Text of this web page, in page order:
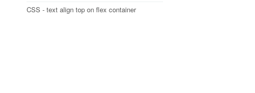
CSS - text align top on flex container